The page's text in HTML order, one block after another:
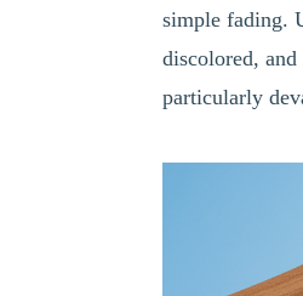
simple fading.
discolored,
particularly